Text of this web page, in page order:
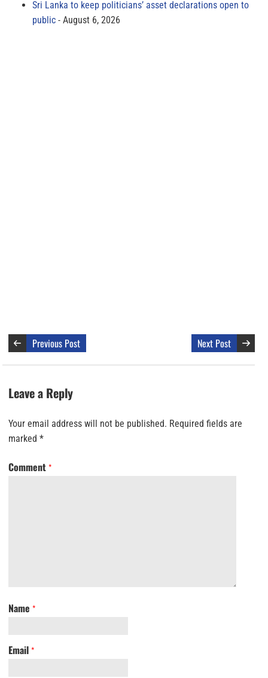
Sri Lanka to keep politicians’ asset declarations open to
public
August 6, 2026
Previous Post Next Post
Leave a Reply
Your email address will not be published. Required fields are
marked *
Comment *
Name *
Email *